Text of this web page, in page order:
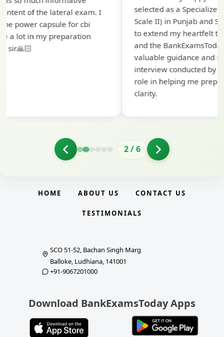
selected as a Specialized Credit Officer (MMGS
Scale II) in Punjab and Sindh Bank. I would like
to extend my heartfelt thanks to Ramadeep Sir
and the BankExamsToday team for their
valuable guidance and support. The mock
interview conducted by them played a crucial
role in helping me prepare with confidence and
2/6
HOME ABOUT US CONTACT US
TESTIMONIALS
SCO 51-52, Bachan Singh Marg
Balloke, Ludhiana, 141001
+91-9067201000
Download BankExamsToday Apps